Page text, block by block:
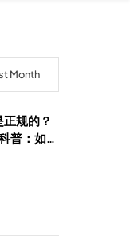
Month
规的？
普：如何